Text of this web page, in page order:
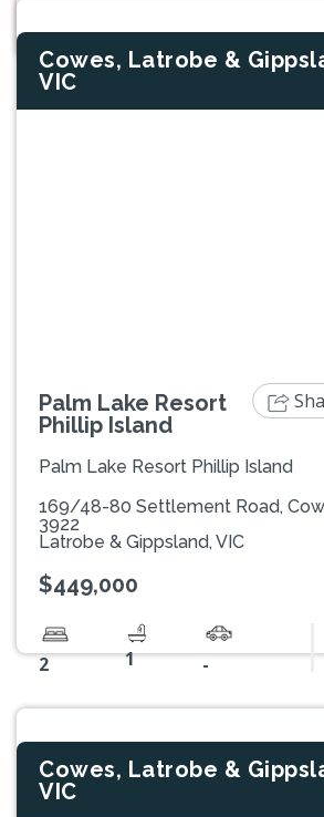
Cowes, Latrobe &
VIC
Palm Lake Resort
Phillip Island
Palm Lake Resort Phillip Island
169/48-80 Settlement Road,
3922
Latrobe & Gippsland, VIC
$449,000
2 1 -
Cowes, Latrobe &
VIC